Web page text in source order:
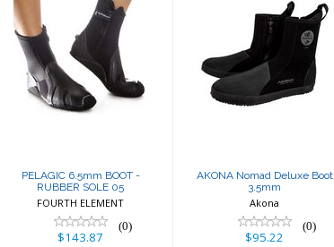
PELAGIC 6.5mm
BOOT - RUBBER
SOLE 05
PELAGIC 6.5mm BOOT -
RUBBER SOLE 05
FOURTH ELEMENT
(0)
$143.87
AKONA Nomad
Deluxe Boot
3.5mm
AKONA Nomad Deluxe Boot
3.5mm
Akona
(0)
$95.22